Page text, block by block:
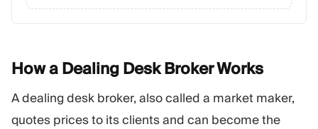
How a Dealing Desk BrokerWorks
A dealing desk broker, also called a market maker,
quotes prices to its clients and can become the